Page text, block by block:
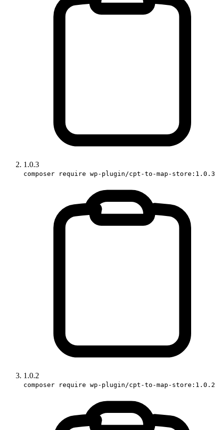
1.0.3
composer require wp-plugin/cpt-to-map-store:1.0.3
1.0.2
composer require wp-plugin/cpt-to-map-store:1.0.2